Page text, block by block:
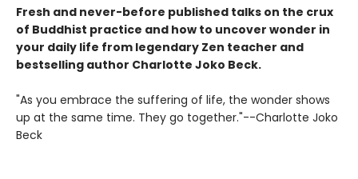
Fresh and never-before published talks on the crux
of Buddhist practice and how to uncover wonder in
your daily life from legendary Zen teacher and
bestselling author Charlotte Joko Beck.
"As you embrace the suffering of life, the wonder shows
up at the same time. They go together."--Charlotte Joko
Beck